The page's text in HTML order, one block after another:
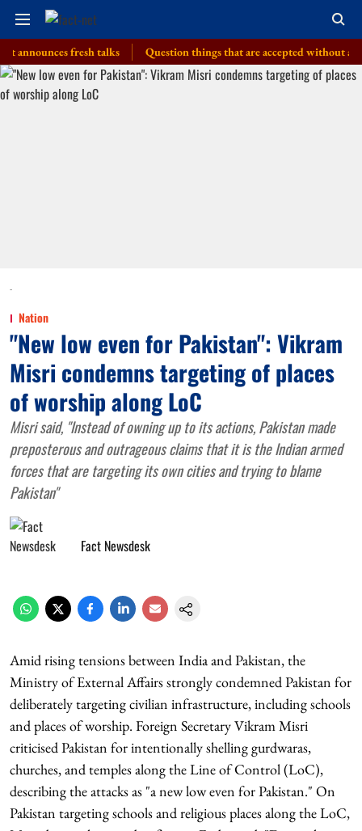
fresh talks Question things that are accepted without a thought,
-
Nation
"New low even for Pakistan": Vikram
Misri condemns targeting of places
of worship along LoC
Misri said, "Instead of owning up to its actions, Pakistan made
preposterous and outrageous claims that it is the Indian armed
forces that are targeting its own cities and trying to blame
Pakistan"
Fact Newsdesk
Amid rising tensions between India and Pakistan, the
Ministry of External Affairs strongly condemned Pakistan for
deliberately targeting civilian infrastructure, including schools
and places of worship. Foreign Secretary Vikram Misri
criticised Pakistan for intentionally shelling gurdwaras,
churches, and temples along the Line of Control (LoC),
describing the attacks as "a new low even for Pakistan." On
Pakistan targeting schools and religious places along the LoC,